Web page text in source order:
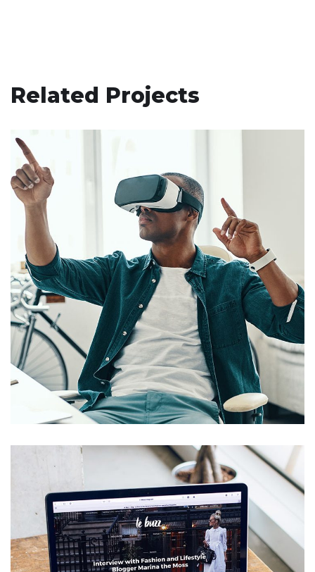
Related Projects
App for Virtual Reality
DESIGN / IDEAS